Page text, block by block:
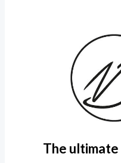
The